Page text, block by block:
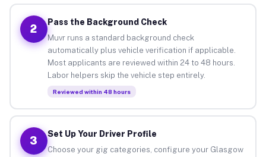
2
Pass the Background Check
Muvr runs a standard background check
automatically plus vehicle verification if applicable.
Most applicants are reviewed within 24 to 48 hours.
Labor helpers skip the vehicle step entirely.
Reviewed within 48 hours
3
Set Up Your Driver Profile
Choose your gig categories, configure your Glasgow